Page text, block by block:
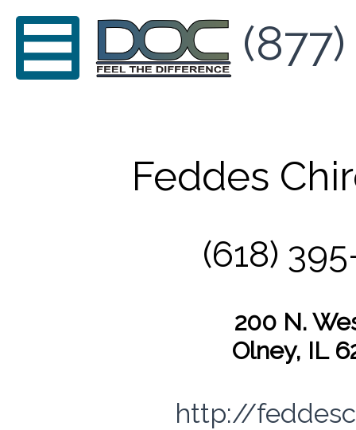
Feddes
(618)
200 N.
Olney, IL
http://